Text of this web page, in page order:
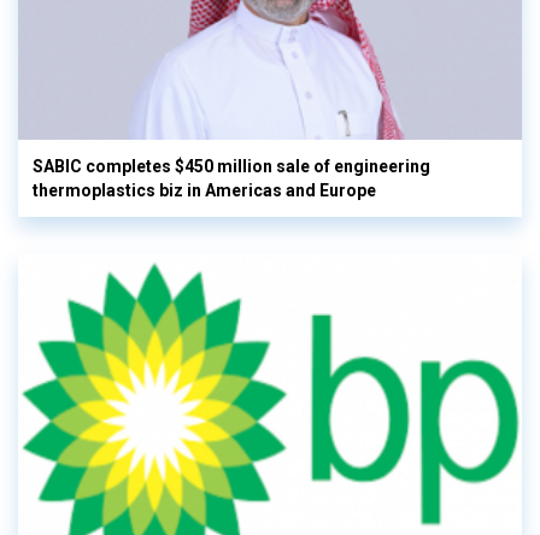
SABIC completes $450 million sale of engineering
thermoplastics biz in Americas and Europe